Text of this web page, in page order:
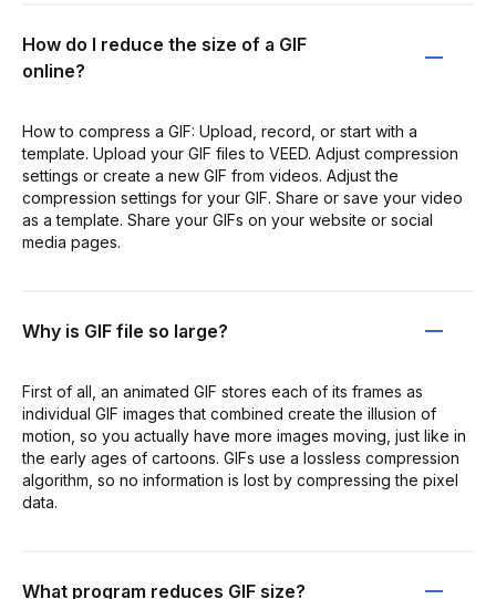
How do I reduce the size of a GIF
online?
How to compress a GIF: Upload, record, or start with a
template. Upload your GIF files to VEED. Adjust compression
settings or create a new GIF from videos. Adjust the
compression settings for your GIF. Share or save your video
as a template. Share your GIFs on your website or social
media pages.
Why is GIF file so large?
First of all, an animated GIF stores each of its frames as
individual GIF images that combined create the illusion of
motion, so you actually have more images moving, just like in
the early ages of cartoons. GIFs use a lossless compression
algorithm, so no information is lost by compressing the pixel
data.
What program reduces GIF size?